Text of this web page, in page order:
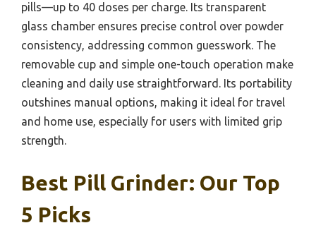
pills—up to 40 doses per charge. Its transparent
glass chamber ensures precise control over powder
consistency, addressing common guesswork. The
removable cup and simple one-touch operation make
cleaning and daily use straightforward. Its portability
outshines manual options, making it ideal for travel
and home use, especially for users with limited grip
strength.
Best Pill Grinder: Our Top
5 Picks